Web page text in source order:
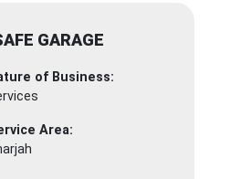
GARAGE
of Business:
Area: